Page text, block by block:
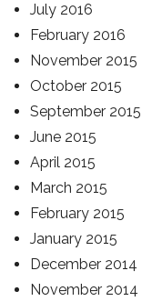
July 2016
February 2016
November 2015
October 2015
September 2015
June 2015
April 2015
March 2015
February 2015
January 2015
December 2014
November 2014